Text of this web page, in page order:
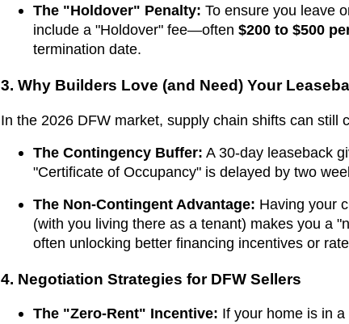
The "Holdover" Penalty: To ensure you leave
include a "Holdover" fee—often $200 to $500
termination date.
3. Why Builders Love (and Need) Your
In the 2026 DFW market, supply chain shifts can still
The Contingency Buffer: A 30-day leaseback
"Certificate of Occupancy" is delayed by two
The Non-Contingent Advantage: Having your
(with you living there as a tenant) makes you a
often unlocking better financing incentives or
4. Negotiation Strategies for DFW Sellers
The "Zero-Rent" Incentive: If your home is in